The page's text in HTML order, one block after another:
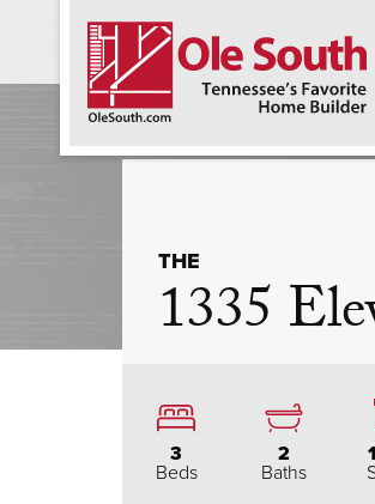
THE
1335
3
Beds
2
Baths